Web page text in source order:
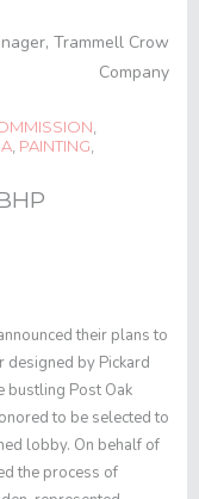
Trammell Crow
Company
,
, PAINTING,
their plans to
designed by Pickard
bustling Post Oak
to be selected to
lobby. On behalf of
the process of